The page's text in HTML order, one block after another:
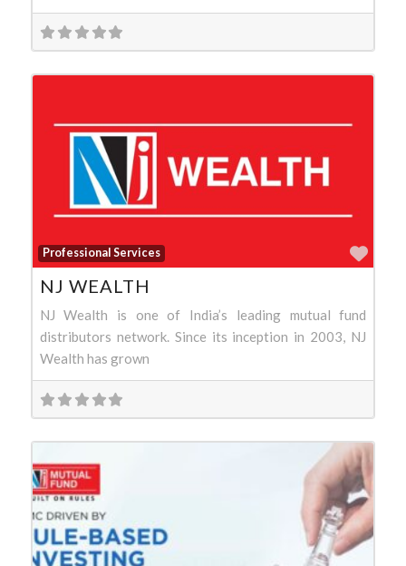
Professional Services
NJ WEALTH
NJ Wealth is one of India’s leading mutual fund
distributors network. Since its inception in 2003, NJ
Wealth has grown